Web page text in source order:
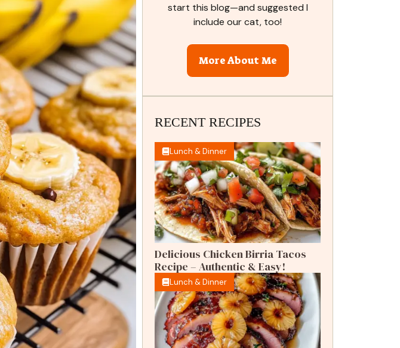
start this blog—and suggested I
include our cat, too!
More About Me
RECENT RECIPES
Lunch & Dinner
Delicious Chicken Birria Tacos
Recipe – Authentic & Easy!
Lunch & Dinner